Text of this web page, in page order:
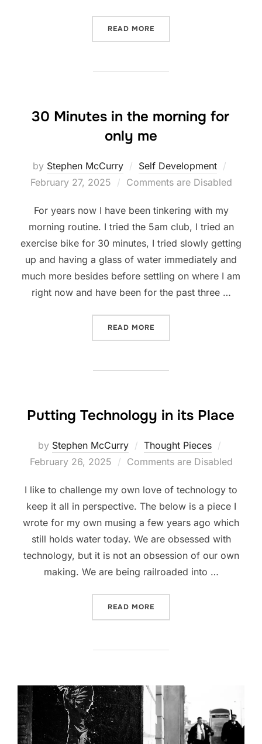
READ MORE
30 Minutes in the morning for
only me
by Stephen McCurry Self Development
on
February 27, 2025 Comments are Disabled
For years now I have been tinkering with my
morning routine. I tried the 5am club, I tried an
exercise bike for 30 minutes, I tried slowly getting
up and having a glass of water immediately and
much more besides before settling on where I am
right now and have been for the past three …
READ MORE
Putting Technology in its Place
by Stephen McCurry Thought Pieces
on
February 26, 2025 Comments are Disabled
I like to challenge my own love of technology to
keep it all in perspective. The below is a piece I
wrote for my own musing a few years ago which
still holds water today. We are obsessed with
technology, but it is not an obsession of our own
making. We are being railroaded into …
READ MORE